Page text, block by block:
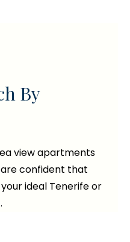
By
view apartments
are confident that
ideal Tenerife or